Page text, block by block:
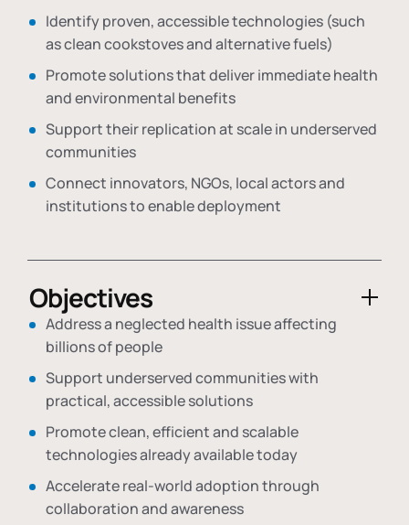
Identify proven, accessible technologies (such
as clean cookstoves and alternative fuels)
Promote solutions that deliver immediate health
and environmental benefits
Support their replication at scale in underserved
communities
Connect innovators, NGOs, local actors and
institutions to enable deployment
Objectives
Address a neglected health issue affecting
billions of people
Support underserved communities with
practical, accessible solutions
Promote clean, efficient and scalable
technologies already available today
Accelerate real-world adoption through
collaboration and awareness